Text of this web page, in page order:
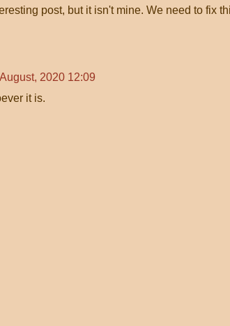
post, but it isn't mine. We need to fix
2020 12:09
it is.